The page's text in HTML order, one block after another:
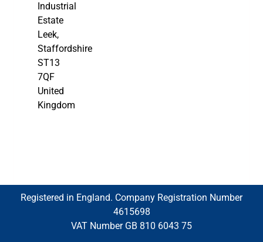
Industrial
Estate
Leek,
Staffordshire
ST13
7QF
United
Kingdom
Registered in England. Company Registration Number
4615698
VAT Number GB 810 6043 75